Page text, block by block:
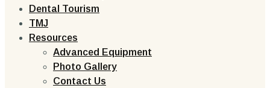
Dental Tourism
TMJ
Resources
Advanced Equipment
Photo Gallery
Contact Us